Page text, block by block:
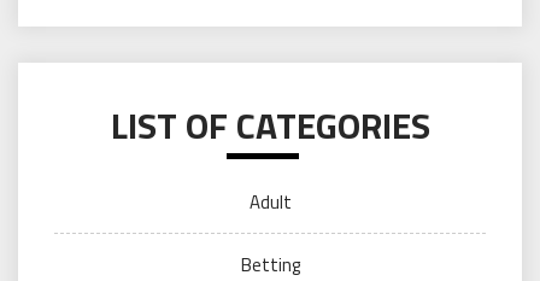
LIST OF CATEGORIES
Adult
Betting